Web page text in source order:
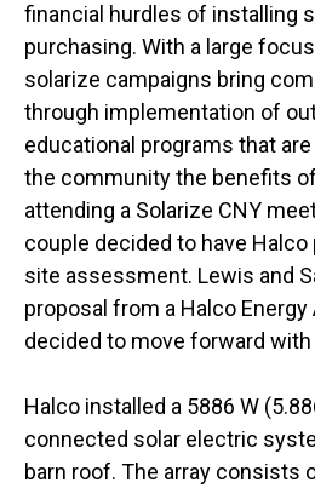
financial hurdles of installing
purchasing. With a large
solarize campaigns bring
through implementation of
educational programs that
the community the benefits
attending a Solarize CNY
couple decided to have
site assessment. Lewis and
proposal from a Halco
decided to move forward
Halco installed a 5886 W
connected solar electric
barn roof. The array consists